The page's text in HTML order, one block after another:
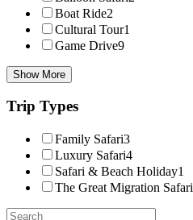
Boat Ride2
Cultural Tour1
Game Drive9
Show More
Trip Types
Family Safari3
Luxury Safari4
Safari & Beach Holiday1
The Great Migration Safari